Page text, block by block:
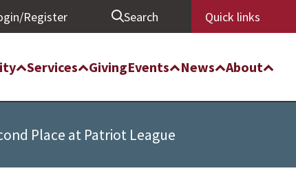
Register Search Quick links
Services GivingEvents News About
Place at Patriot League